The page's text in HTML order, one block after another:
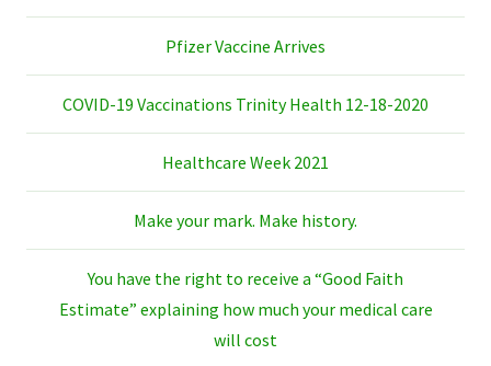
Pfizer Vaccine Arrives
COVID-19 Vaccinations Trinity Health 12-18-2020
Healthcare Week 2021
Make your mark. Make history.
You have the right to receive a “Good Faith
Estimate” explaining how much your medical care
will cost